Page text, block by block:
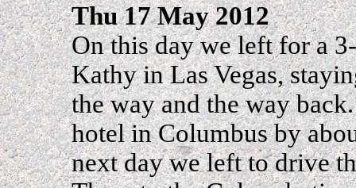
Thu 17 May 2012
On this day we left for a
Kathy in Las Vegas,
the way and the way
hotel in Columbus by
next day we left to drive